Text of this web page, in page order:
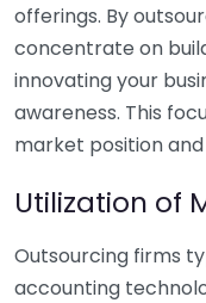
offerings. By
concentrate on
innovating your
awareness. This
market position
Utilization of
Outsourcing firms
accounting